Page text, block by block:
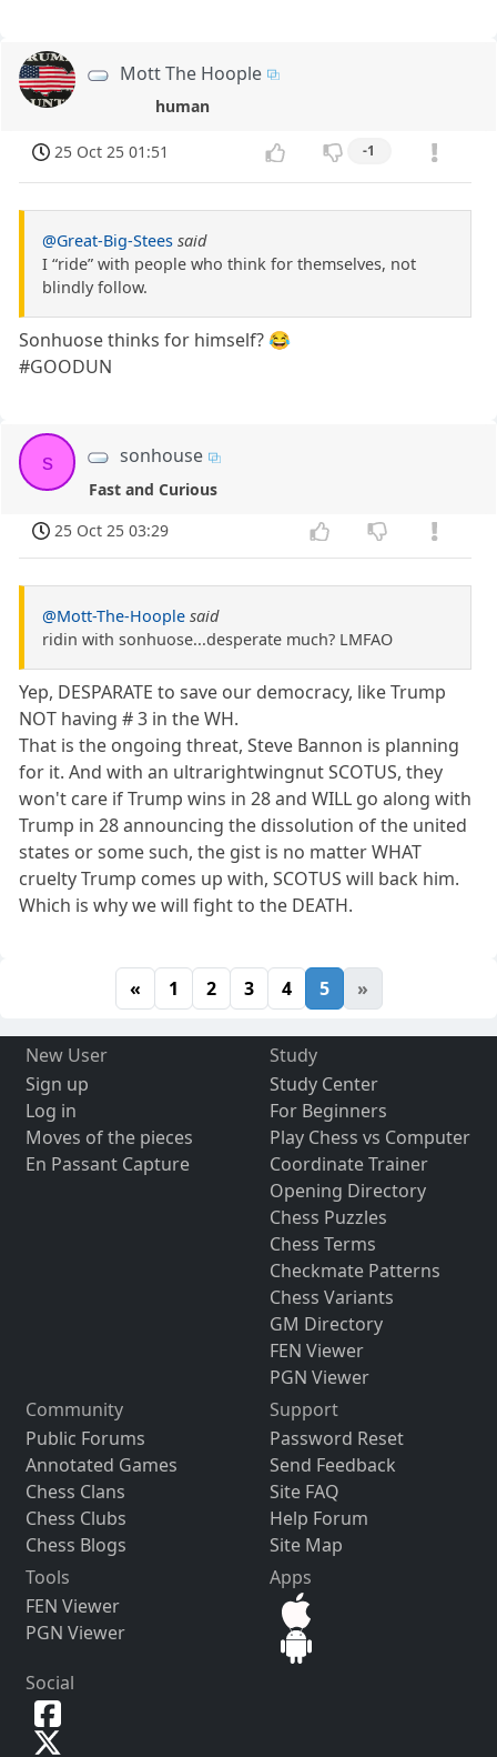
Mott The Hoople
human
25 Oct 25 01:51 -1
@Great-Big-Stees said
I “ride” with people who think for themselves, not
blindly follow.
Sonhuose thinks for himself? 😂
#GOODUN
s sonhouse
Fast and Curious
25 Oct 25 03:29
@Mott-The-Hoople said
ridin with sonhuose...desperate much? LMFAO
Yep, DESPARATE to save our democracy, like Trump
NOT having # 3 in the WH.
That is the ongoing threat, Steve Bannon is planning
for it. And with an ultrarightwingnut SCOTUS, they
won't care if Trump wins in 28 and WILL go along with
Trump in 28 announcing the dissolution of the united
states or some such, the gist is no matter WHAT
cruelty Trump comes up with, SCOTUS will back him.
Which is why we will fight to the DEATH.
« 1 2 3 4 5 »
New User
Sign up
Log in
Moves of the pieces
En Passant Capture
Study
Study Center
For Beginners
Play Chess vs Computer
Coordinate Trainer
Opening Directory
Chess Puzzles
Chess Terms
Checkmate Patterns
Chess Variants
GM Directory
FEN Viewer
PGN Viewer
Community
Public Forums
Annotated Games
Chess Clans
Chess Clubs
Chess Blogs
Support
Password Reset
Send Feedback
Site FAQ
Help Forum
Site Map
Tools
FEN Viewer
PGN Viewer
Apps
Social